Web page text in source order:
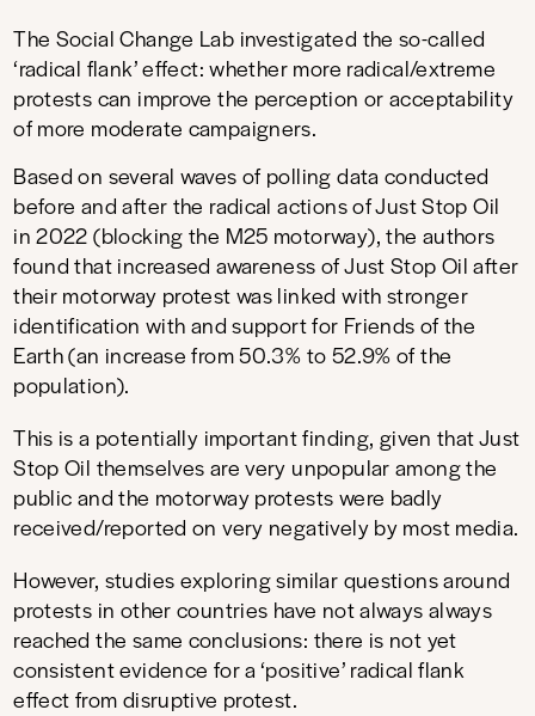
The Social Change Lab investigated the so-called
‘radical flank’ effect: whether more radical/extreme
protests can improve the perception or acceptability
of more moderate campaigners.
Based on several waves of polling data conducted
before and after the radical actions of Just Stop Oil
in 2022 (blocking the M25 motorway), the authors
found that increased awareness of Just Stop Oil after
their motorway protest was linked with stronger
identification with and support for Friends of the
Earth (an increase from 50.3% to 52.9% of the
population).
This is a potentially important finding, given that Just
Stop Oil themselves are very unpopular among the
public and the motorway protests were badly
received/reported on very negatively by most media.
However, studies exploring similar questions around
protests in other countries have not always always
reached the same conclusions: there is not yet
consistent evidence for a ‘positive’ radical flank
effect from disruptive protest.